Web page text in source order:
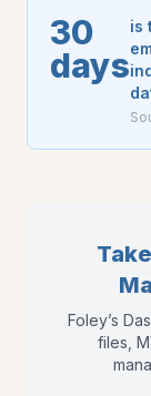
30
days
is
Foley’s
files,